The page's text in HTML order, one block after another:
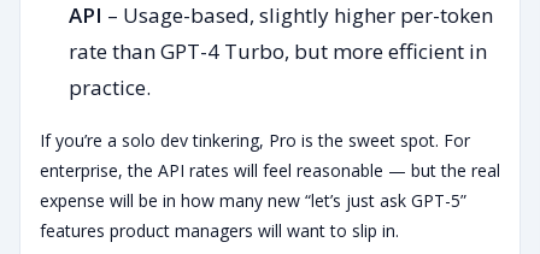
API – Usage-based, slightly higher per-token
rate than GPT-4 Turbo, but more efficient in
practice.
If you’re a solo dev tinkering, Pro is the sweet spot. For
enterprise, the API rates will feel reasonable — but the real
expense will be in how many new “let’s just ask GPT-5”
features product managers will want to slip in.